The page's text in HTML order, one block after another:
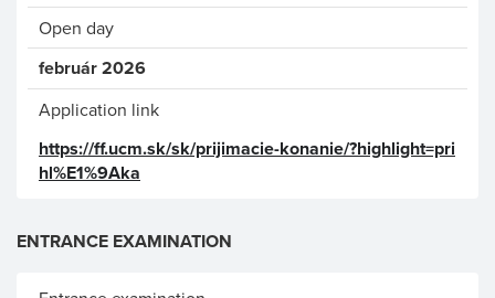
Open day
február 2026
Application link
https://ff.ucm.sk/sk/prijimacie-konanie/?highlight=pri
hl%E1%9Aka
ENTRANCE EXAMINATION